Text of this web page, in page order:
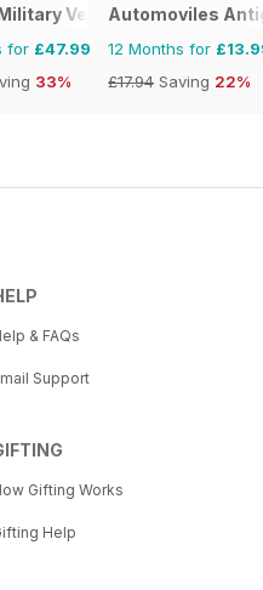
Vehicle
for £47.99
33%
Automoviles
12 Months for
£17.94 Saving 22%
& FAQs
Support
Gifting Works
Help